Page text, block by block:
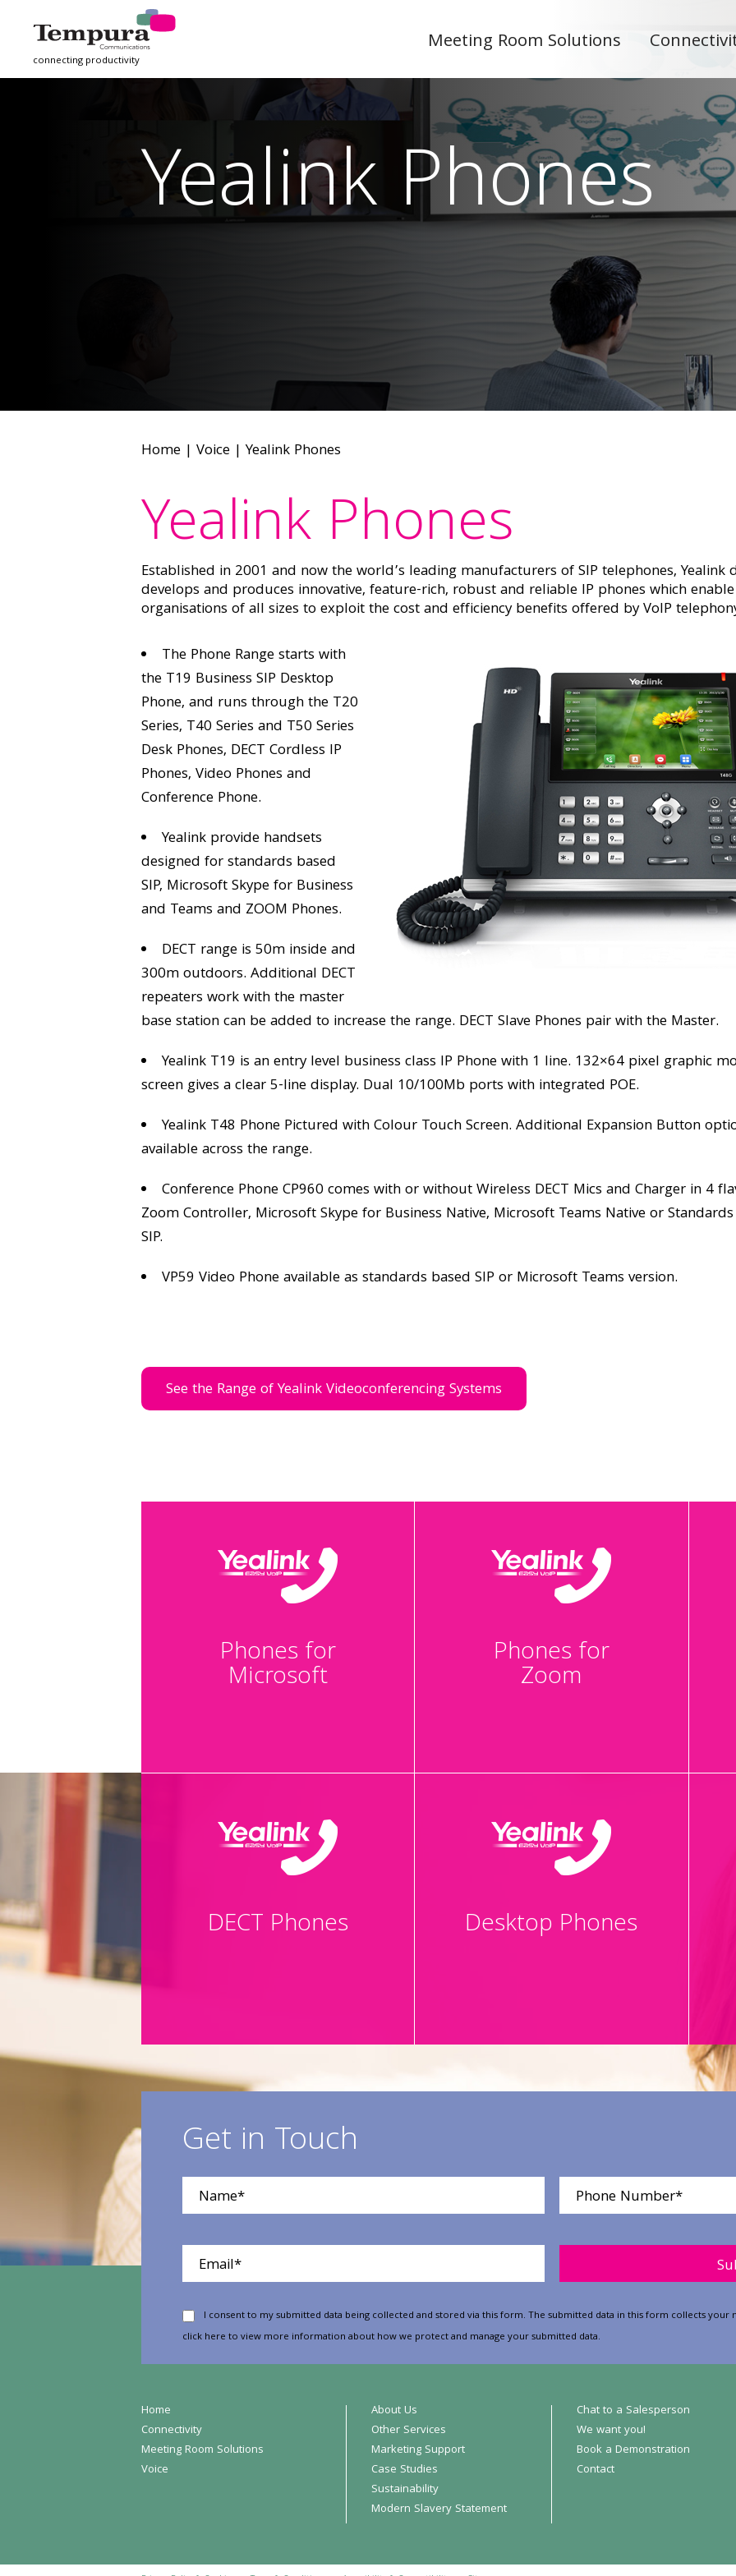
connecting productivity
Meeting Room Solutions
Yealink Phones
Home | Voice | Yealink Phones
Yealink Phones
Established in 2001 and now the world’s leading manufacturers of SIP telephones, Yealink
develops and produces innovative, feature-rich, robust and reliable IP phones which enable
organisations of all sizes to exploit the cost and efficiency benefits offered by VoIP
The Phone Range starts with
the T19 Business SIP Desktop
Phone, and runs through the T20
Series, T40 Series and T50 Series
Desk Phones, DECT Cordless IP
Phones, Video Phones and
Conference Phone.
Yealink provide handsets
designed for standards based
SIP, Microsoft Skype for Business
and Teams and ZOOM Phones.
DECT range is 50m inside and
300m outdoors. Additional DECT
repeaters work with the master
base station can be added to increase the range. DECT Slave Phones pair with the Master.
Yealink T19 is an entry level business class IP Phone with 1 line. 132×64 pixel graphic
screen gives a clear 5-line display. Dual 10/100Mb ports with integrated POE.
Yealink T48 Phone Pictured with Colour Touch Screen. Additional Expansion Button
available across the range.
Conference Phone CP960 comes with or without Wireless DECT Mics and Charger in 4
Zoom Controller, Microsoft Skype for Business Native, Microsoft Teams Native or
SIP.
VP59 Video Phone available as standards based SIP or Microsoft Teams version.
See the Range of Yealink Videoconferencing Systems
Phones for
Microsoft
Phones for
Zoom
DECT Phones Desktop Phones
Get in Touch
Please leave this field
I consent to my submitted data being collected and stored via this form. The submitted data in this form collects your
click here to view more information about how we protect and manage your submitted data.
Home
Connectivity
Meeting Room Solutions
Voice
About Us
Other Services
Marketing Support
Case Studies
Sustainability
Modern Slavery Statement
Chat to a Salesperson
We want you!
Book a Demonstration
Contact